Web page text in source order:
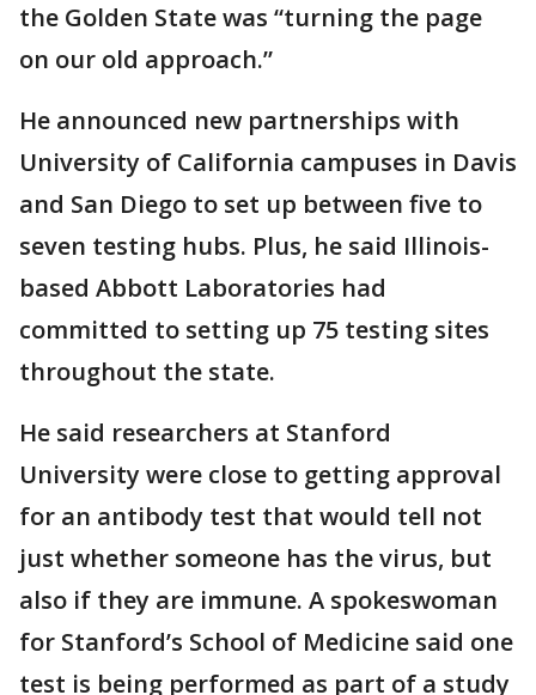
the Golden State was “turning the page
on our old approach.”
He announced new partnerships with
University of California campuses in Davis
and San Diego to set up between five to
seven testing hubs. Plus, he said Illinois-
based Abbott Laboratories had
committed to setting up 75 testing sites
throughout the state.
He said researchers at Stanford
University were close to getting approval
for an antibody test that would tell not
just whether someone has the virus, but
also if they are immune. A spokeswoman
for Stanford’s School of Medicine said one
test is being performed as part of a study